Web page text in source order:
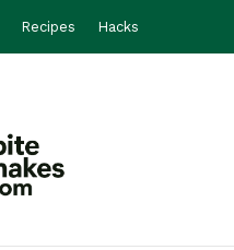
Recipes Hacks